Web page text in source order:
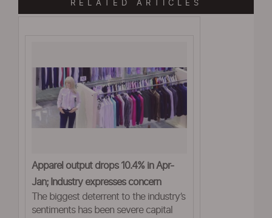
RELATED ARTICLES
Apparel output drops 10.4% in Apr-
Jan; Industry expresses concern
The biggest deterrent to the industry’s
sentiments has been severe capital